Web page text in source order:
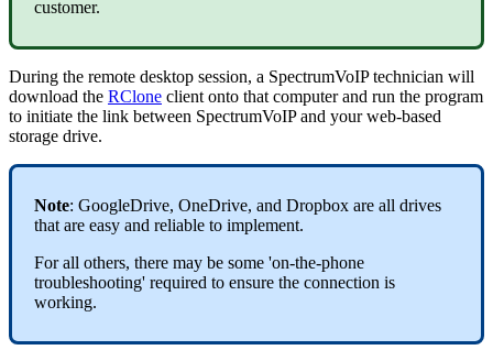
customer.
During the remote desktop session, a SpectrumVoIP technician will
download the RClone client onto that computer and run the program
to initiate the link between SpectrumVoIP and your web-based
storage drive.
Note: GoogleDrive, OneDrive, and Dropbox are all drives
that are easy and reliable to implement.
For all others, there may be some 'on-the-phone
troubleshooting' required to ensure the connection is
working.